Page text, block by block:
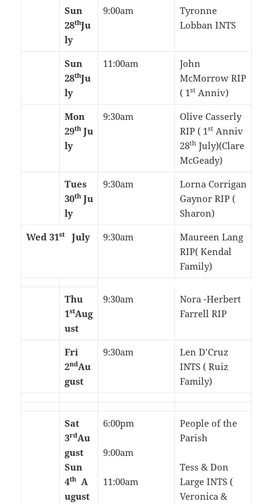
Sun
28thJu
ly
9:00am
Tyronne
Lobban INTS
Sun
28thJu
ly
11:00am
John
McMorrow RIP
( 1stAnniv)
Mon
29th Ju
ly
9:30am
Olive Casserly
RIP ( 1stAnniv
28thJuly)(Clare
McGeady)
Tues
30th Ju
ly
9:30am
Lorna Corrigan
Gaynor RIP (
Sharon)
Wed 31st July 9:30am
Maureen Lang
RIP( Kendal
Family)
Thu
1stAug
ust
9:30am
Nora -Herbert
Farrell RIP
Fri
2ndAu
gust
9:30am
Len D’Cruz
INTS ( Ruiz
Family)
Sat
3rdAu
gust
Sun
4th A
ugust
6:00pm
9:00am
11:00am
People of the
Parish
Tess & Don
Large INTS (
Veronica &